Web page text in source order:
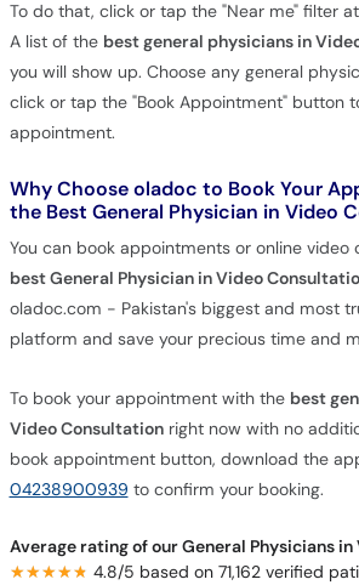
To do that, click or tap the "Near me" filter
A list of the best general physicians in
you will show up. Choose any general
click or tap the "Book Appointment" button
appointment.
Why Choose oladoc to Book Your
the Best General Physician in Video
You can book appointments or online video
best General Physician in Video
oladoc.com - Pakistan's biggest and most
platform and save your precious time and
To book your appointment with the best
Video Consultationright now with no
book appointment button, download the
04238900939 to confirm your booking.
Average rating of our General Physicians
★★★★★
★★★★★ 4.8/5 based on 71,162 verified